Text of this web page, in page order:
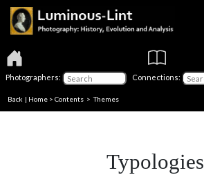
Photographers: Connections:
Back | Home > Contents >Themes
Typologies